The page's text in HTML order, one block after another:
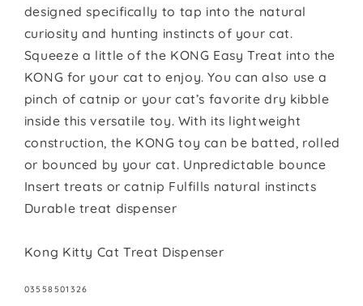
designed specifically to tap into the natural
curiosity and hunting instincts of your cat.
Squeeze a little of the KONG Easy Treat into the
KONG for your cat to enjoy. You can also use a
pinch of catnip or your cat’s favorite dry kibble
inside this versatile toy. With its lightweight
construction, the KONG toy can be batted, rolled
or bounced by your cat. Unpredictable bounce
Insert treats or catnip Fulfills natural instincts
Durable treat dispenser
Kong Kitty Cat Treat Dispenser
SKU:
03558501326